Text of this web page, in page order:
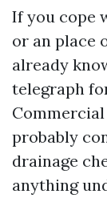
If you cope
or an place
already
telegraph
probably
drainage
anything